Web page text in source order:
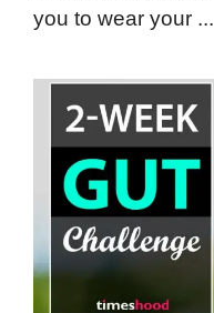
you to wear your ...